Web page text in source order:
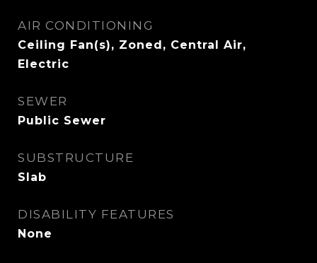
AIR CONDITIONING
Ceiling Fan(s), Zoned, Central Air,
Electric
SEWER
Public Sewer
SUBSTRUCTURE
Slab
DISABILITY FEATURES
None